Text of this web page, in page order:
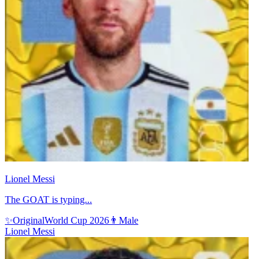
Lionel Messi
The GOAT is typing...
✨OriginalWorld Cup 2026 👨 Male
Lionel Messi